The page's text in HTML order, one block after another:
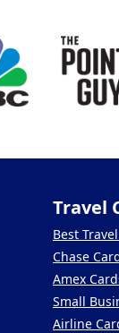
Travel
Best
Chase
Amex
Small
Airline